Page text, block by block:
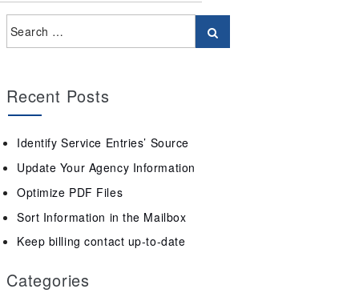
Recent Posts
Identify Service Entries’ Source
Update Your Agency Information
Optimize PDF Files
Sort Information in the Mailbox
Keep billing contact up-to-date
Categories